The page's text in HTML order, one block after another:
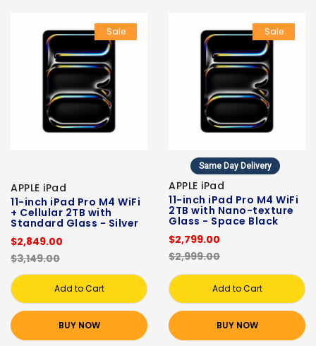
Sale
APPLE iPad
11-inch iPad Pro M4 WiFi
+ Cellular 2TB with
Standard Glass - Silver
$2,849.00
$3,149.00
Add to Cart
BUY NOW
Sale
Same Day Delivery
APPLE iPad
11-inch iPad Pro M4 WiFi
2TB with Nano-texture
Glass - Space Black
$2,799.00
$2,999.00
Add to Cart
BUY NOW